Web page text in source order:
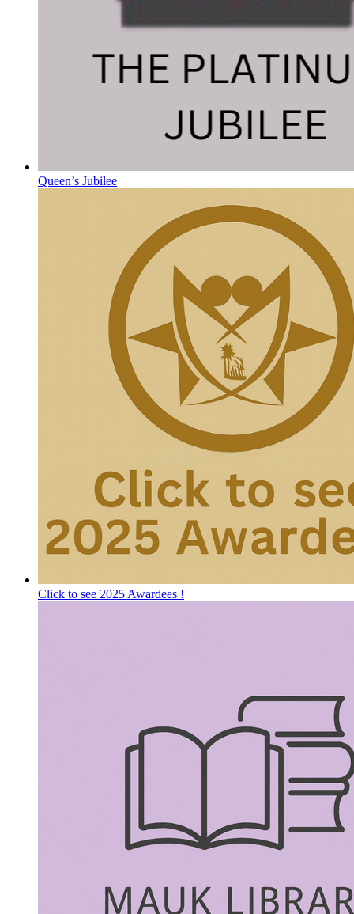
Queen’s Jubilee
Click to see 2025 Awardees !